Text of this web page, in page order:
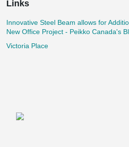
Links
Innovative Steel Beam allows for
New Office Project - Peikko Canada's
Victoria Place